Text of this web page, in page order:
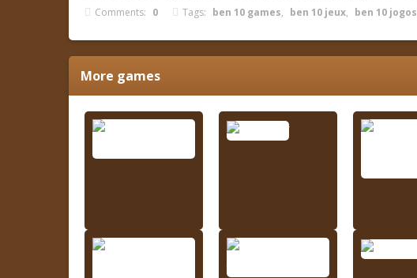
Comments: 0 Tags: ben 10 games, ben 10 jeux, ben 10 jogos
More games